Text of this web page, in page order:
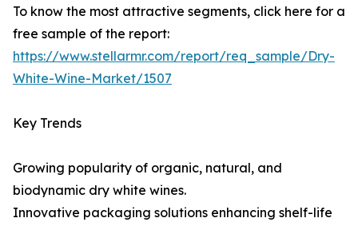
To know the most attractive segments, click here for a
free sample of the report:
https://www.stellarmr.com/report/req_sample/Dry-
White-Wine-Market/1507
Key Trends
Growing popularity of organic, natural, and
biodynamic dry white wines.
Innovative packaging solutions enhancing shelf-life